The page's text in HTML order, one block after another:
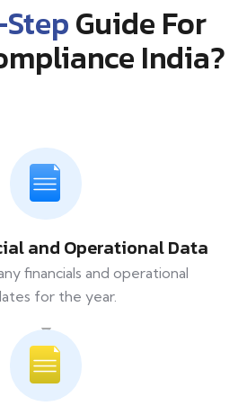
Guide For
India?
and Operational Data
financials and operational
for the year.